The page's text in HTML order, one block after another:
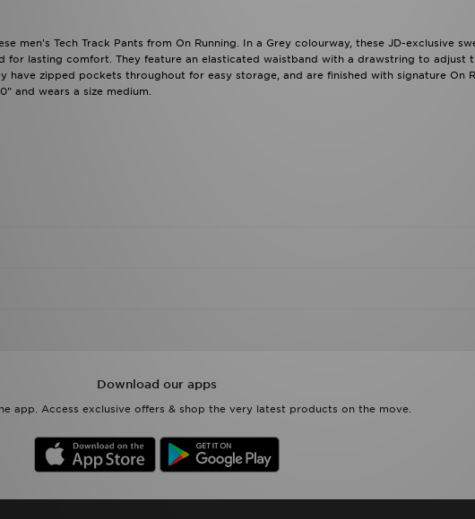
men's Tech Track Pants from On Running. In a Grey colourway, these JD-exclusive
lasting comfort. They feature an elasticated waistband with a drawstring to adjust
have zipped pockets throughout for easy storage, and are finished with signature On
and wears a size medium.
Download our apps
app. Access exclusive offers & shop the very latest products on the move.